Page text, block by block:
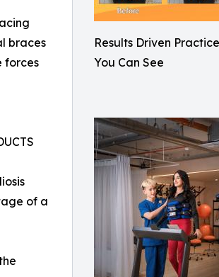
Results Driven
You Can See
braces
forces
of a